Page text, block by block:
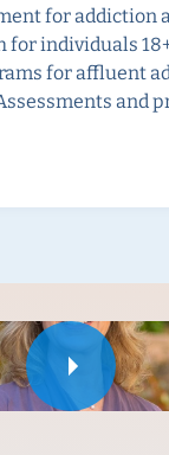
for addiction
for individuals
for affluent
and
Play
Play
Play